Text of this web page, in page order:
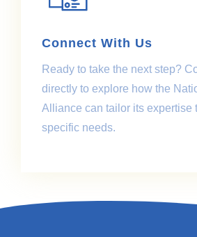
Connect With Us
Ready to take the next step?
directly to explore how the
Alliance can tailor its expertise
specific needs.